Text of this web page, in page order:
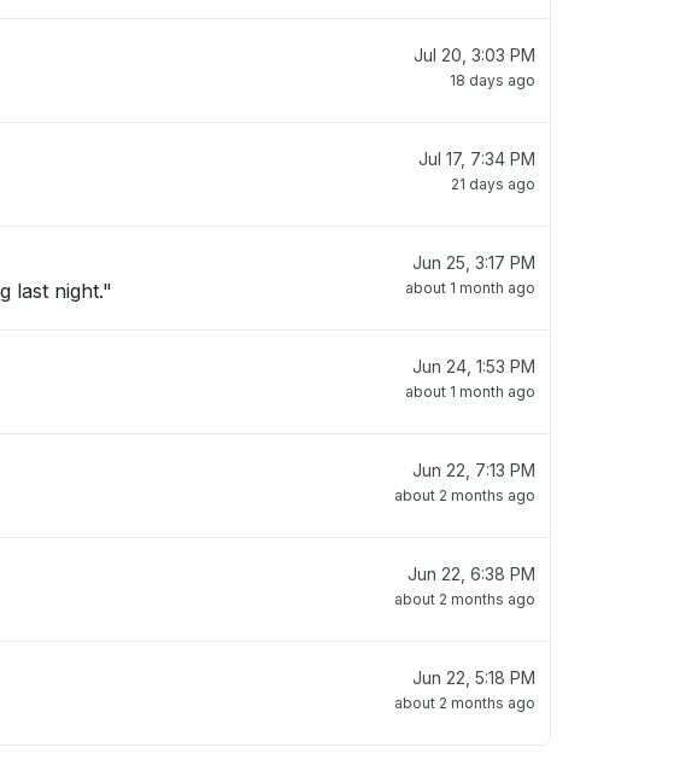
Jul 20, 3:03 PM
18 days ago
Jul 17, 7:34 PM
21 days ago
last night."
Jun 25, 3:17 PM
about 1 month ago
Jun 24, 1:53 PM
about 1 month ago
Jun 22, 7:13 PM
about 2 months ago
Jun 22, 6:38 PM
about 2 months ago
Jun 22, 5:18 PM
about 2 months ago